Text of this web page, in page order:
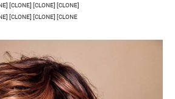
[CLONE] [CLONE] [CLONE]
[CLONE] [CLONE] [CLONE